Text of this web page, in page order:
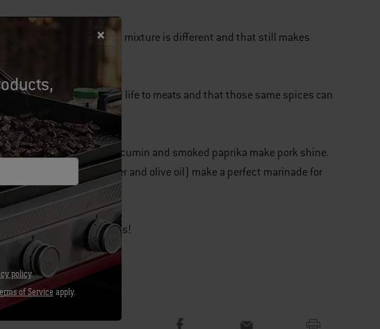
no mistakes. Every spice mixture is different and that still makes
nuances of flavor.
are a great way to add life to meats and that those same spices can
great and spices like cumin and smoked paprika make pork shine.
(along with salt, pepper and olive oil) make a perfect marinade for
food? Share your ideas!
policy.
of Serviceapply.